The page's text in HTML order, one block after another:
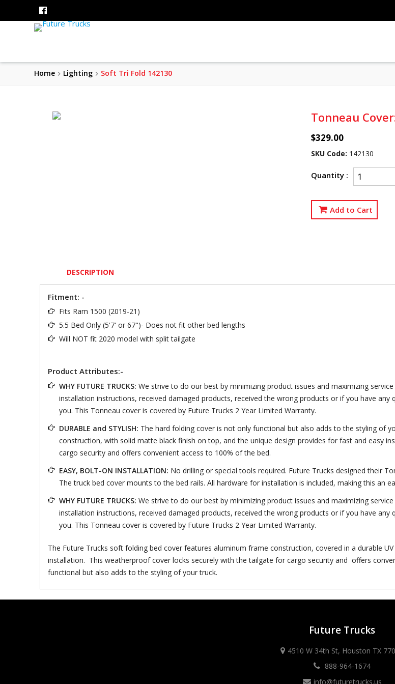
Home Lighting Soft Tri Fold 142130
Tonneau
$329.00
SKU Code: 142130
Quantity :
Add to Cart
DESCRIPTION
Fitment: -
Fits Ram 1500 (2019-21)
5.5 Bed Only (5'7' or 67")- Does not fit other bed lengths
Will NOT fit 2020 model with split tailgate
Product Attributes:-
WHY FUTURE TRUCKS:We strive to do our best by minimizing product issues and maximizing
installation instructions, received damaged products, received the wrong products or if you have
you. This Tonneau cover is covered by Future Trucks 2 Year Limited Warranty.
DURABLE and STYLISH: The hard folding cover is not only functional but also adds to the styling of
construction, with solid matte black finish on top, and the unique design provides for fast and easy
cargo security and offers convenient access to 100% of the bed.
EASY, BOLT-ON INSTALLATION: No drilling or special tools required. Future Trucks designed their
The truck bed cover mounts to the bed rails. All hardware for installation is included, making this an
WHY FUTURE TRUCKS:We strive to do our best by minimizing product issues and maximizing
installation instructions, received damaged products, received the wrong products or if you have
you. This Tonneau cover is covered by Future Trucks 2 Year Limited Warranty.
The Future Trucks soft folding bed cover features aluminum frame construction, covered in a durable
installation. This weatherproof cover locks securely with the tailgate for cargo security and offers
functional but also adds to the styling of your truck.
Future Trucks
4510 W 34th St, Houston TX
888-964-1674
info@futuretrucks.us